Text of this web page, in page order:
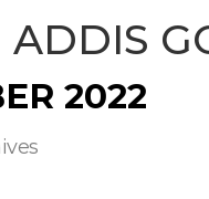
ADDIS
2022